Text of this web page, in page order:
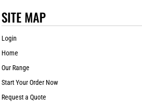
SITE MAP
Login
Home
Our Range
Start Your Order Now
Request a Quote